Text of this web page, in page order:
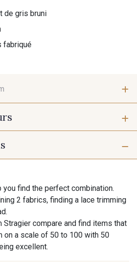
de gris bruni
fabriqué
9390 - Gris Mercure
find the perfect combination.
2 fabrics, finding a lace trimming
compare and find items that
on a scale of 50 to 100 with 50
excellent.